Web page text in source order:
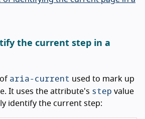
the current step in a
aria-current used to mark up
It uses the attribute's step value
identify the current step: